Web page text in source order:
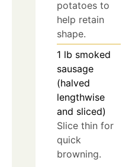
potatoes to
help retain
shape.
1 lb smoked
sausage
(halved
lengthwise
and sliced)
Slice thin for
quick
browning.